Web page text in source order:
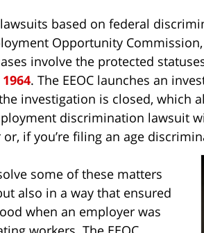
based on federal
Opportunity
involve the protected
. The EEOC launches an
investigation is closed, which
discrimination lawsuit
if you’re filing an age
some of these matters
also in a way that ensured
when an employer was